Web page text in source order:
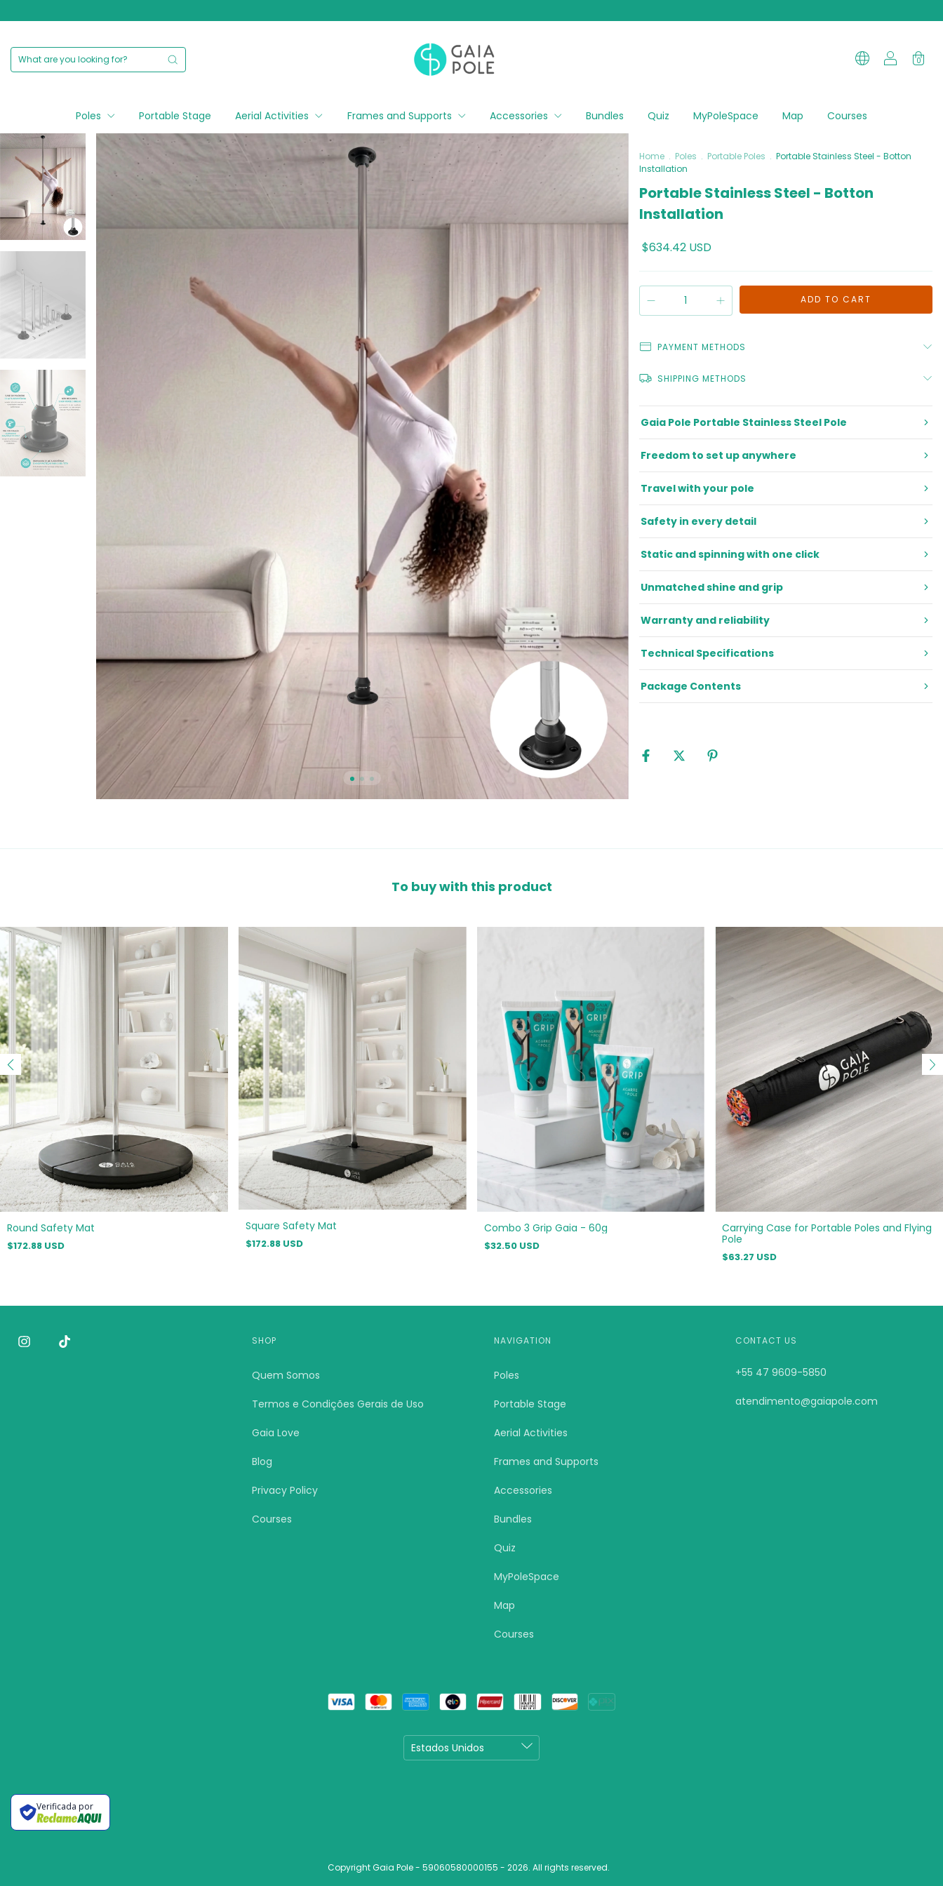
0
Poles Portable Stage Aerial Activities Frames and Supports Accessories Bundles Quiz MyPoleSpace Map Courses
Home . Poles . Portable Poles . Portable Stainless Steel - Botton
Installation
Portable Stainless Steel - Botton
Installation
$634.42 USD
PAYMENT METHODS
SHIPPING METHODS
Gaia Pole Portable Stainless Steel Pole
Freedom to set up anywhere
Travel with your pole
Safety in every detail
Static and spinning with one click
Unmatched shine and grip
Warranty and reliability
Technical Specifications
Package Contents
To buy with this product
Round Safety Mat
$172.88 USD
Square Safety Mat
$172.88 USD
Combo 3 Grip Gaia - 60g
$32.50 USD
Carrying Case for Portable Poles and Flying
Pole
$63.27 USD
SHOP
Quem Somos
Termos e Condições Gerais de Uso
Gaia Love
Blog
Privacy Policy
Courses
NAVIGATION
Poles
Portable Stage
Aerial Activities
Frames and Supports
Accessories
Bundles
Quiz
MyPoleSpace
Map
Courses
CONTACT US
+55 47 9609-5850
atendimento@gaiapole.com
Verificada por
Copyright Gaia Pole - 59060580000155 - 2026. All rights reserved.